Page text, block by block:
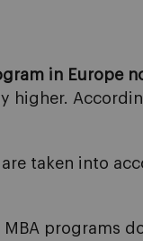
in Europe
higher.
taken into
programs